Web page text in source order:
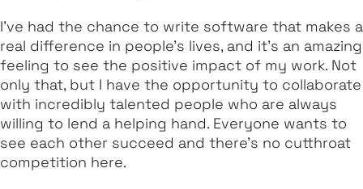
I've had the chance to write software that makes a
real difference in people's lives, and it's an amazing
feeling to see the positive impact of my work. Not
only that, but I have the opportunity to collaborate
with incredibly talented people who are always
willing to lend a helping hand. Everyone wants to
see each other succeed and there's no cutthroat
competition here.